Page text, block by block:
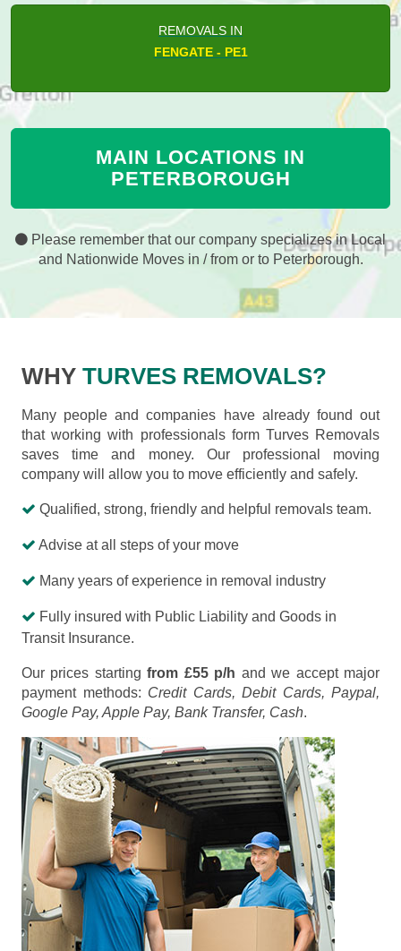
REMOVALS IN
FENGATE - PE1
MAIN LOCATIONS IN
PETERBOROUGH
Please remember that our company specializes in Local
and Nationwide Moves in / from or to Peterborough.
WHY TURVES REMOVALS?
Many people and companies have already found out
that working with professionals form Turves Removals
saves time and money. Our professional moving
company will allow you to move efficiently and safely.
Qualified, strong, friendly and helpful removals team.
Advise at all steps of your move
Many years of experience in removal industry
Fully insured with Public Liability and Goods in
Transit Insurance.
Our prices startingfrom £55 p/h and we accept major
payment methods: Credit Cards, Debit Cards, Paypal,
Google Pay, Apple Pay, Bank Transfer, Cash.